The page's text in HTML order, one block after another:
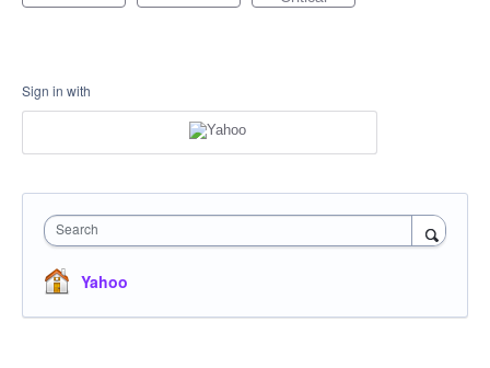
Sign in with
Search
Yahoo